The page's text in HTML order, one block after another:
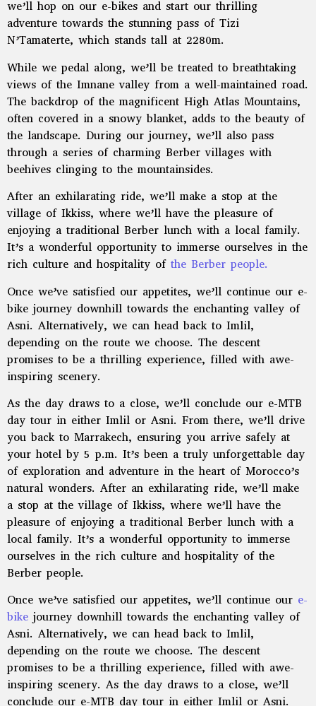
we’ll hop on our e-bikes and start our thrilling
adventure towards the stunning pass of Tizi
N’Tamaterte, which stands tall at 2280m.
While we pedal along, we’ll be treated to breathtaking
views of the Imnane valley from a well-maintained road.
The backdrop of the magnificent High Atlas Mountains,
often covered in a snowy blanket, adds to the beauty of
the landscape. During our journey, we’ll also pass
through a series of charming Berber villages with
beehives clinging to the mountainsides.
After an exhilarating ride, we’ll make a stop at the
village of Ikkiss, where we’ll have the pleasure of
enjoying a traditional Berber lunch with a local family.
It’s a wonderful opportunity to immerse ourselves in the
rich culture and hospitality of the Berber people.
Once we’ve satisfied our appetites, we’ll continue our e-
bike journey downhill towards the enchanting valley of
Asni. Alternatively, we can head back to Imlil,
depending on the route we choose. The descent
promises to be a thrilling experience, filled with awe-
inspiring scenery.
As the day draws to a close, we’ll conclude our e-MTB
day tour in either Imlil or Asni. From there, we’ll drive
you back to Marrakech, ensuring you arrive safely at
your hotel by 5 p.m. It’s been a truly unforgettable day
of exploration and adventure in the heart of Morocco’s
natural wonders. After an exhilarating ride, we’ll make
a stop at the village of Ikkiss, where we’ll have the
pleasure of enjoying a traditional Berber lunch with a
local family. It’s a wonderful opportunity to immerse
ourselves in the rich culture and hospitality of the
Berber people.
Once we’ve satisfied our appetites, we’ll continue our e-
bike journey downhill towards the enchanting valley of
Asni. Alternatively, we can head back to Imlil,
depending on the route we choose. The descent
promises to be a thrilling experience, filled with awe-
inspiring scenery. As the day draws to a close, we’ll
conclude our e-MTB day tour in either Imlil or Asni.